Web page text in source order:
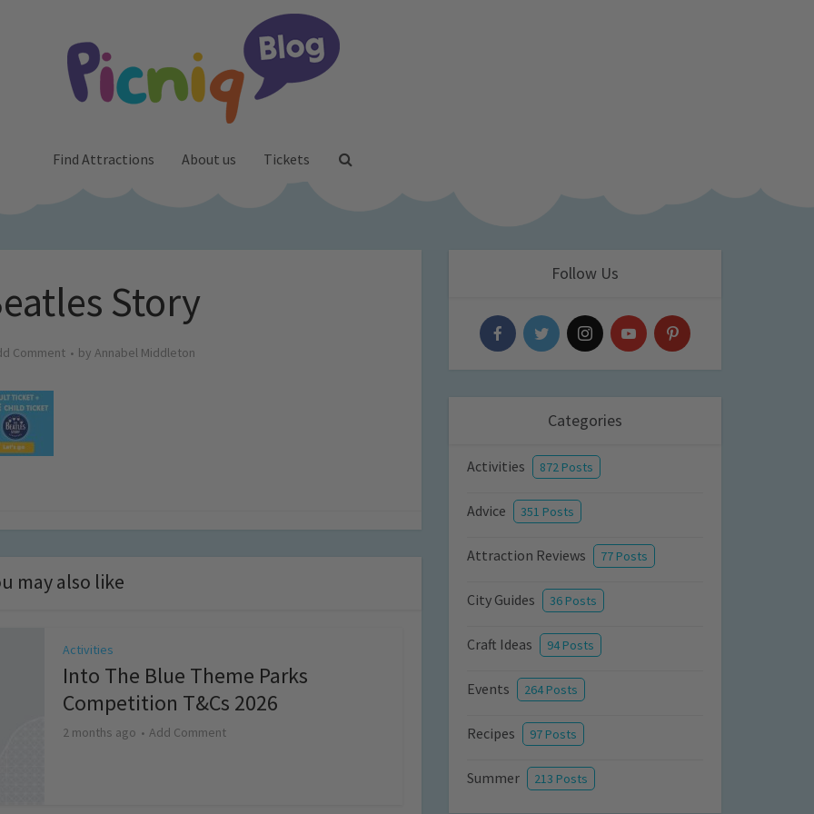
Find Attractions About us Tickets
Story
Comment by Annabel Middleton
may also like
Activities
Into The Blue Theme Parks
Competition T&Cs 2026
2 months ago Add Comment
Follow Us
Categories
Activities 872 Posts
Advice 351 Posts
Attraction Reviews 77 Posts
City Guides 36 Posts
Craft Ideas 94 Posts
Events 264 Posts
Recipes 97 Posts
Summer 213 Posts